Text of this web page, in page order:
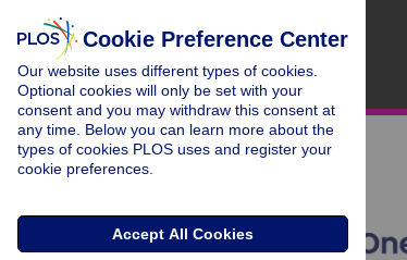
Cookie Preference Center
Our website uses different types of cookies.
Optional cookies will only be set with your
consent and you may withdraw this consent at
any time. Below you can learn more about the
types of cookies PLOS uses and register your
cookie preferences.
Accept All Cookies